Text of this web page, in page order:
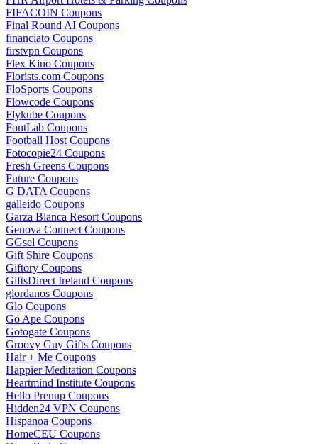
FIFACOIN Coupons
Final Round AI Coupons
financiato Coupons
firstvpn Coupons
Flex Kino Coupons
Florists.com Coupons
FloSports Coupons
Flowcode Coupons
Flykube Coupons
FontLab Coupons
Football Host Coupons
Fotocopie24 Coupons
Fresh Greens Coupons
Future Coupons
G DATA Coupons
galleido Coupons
Garza Blanca Resort Coupons
Genova Connect Coupons
GGsel Coupons
Gift Shire Coupons
Giftory Coupons
GiftsDirect Ireland Coupons
giordanos Coupons
Glo Coupons
Go Ape Coupons
Gotogate Coupons
Groovy Guy Gifts Coupons
Hair + Me Coupons
Happier Meditation Coupons
Heartmind Institute Coupons
Hello Prenup Coupons
Hidden24 VPN Coupons
Hispanoa Coupons
HomeCEU Coupons